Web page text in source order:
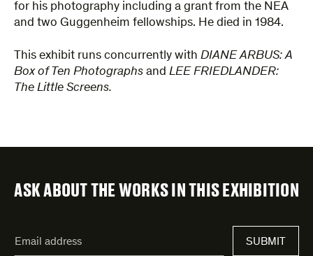
for his photography including a grant from the NEA
and two Guggenheim fellowships. He died in 1984.
This exhibit runs concurrently with DIANE ARBUS: A
Box of Ten Photographs and LEE FRIEDLANDER:
The Little Screens.
ASK ABOUT THE WORKS IN THIS EXHIBITION
indicates
address* SUBMIT